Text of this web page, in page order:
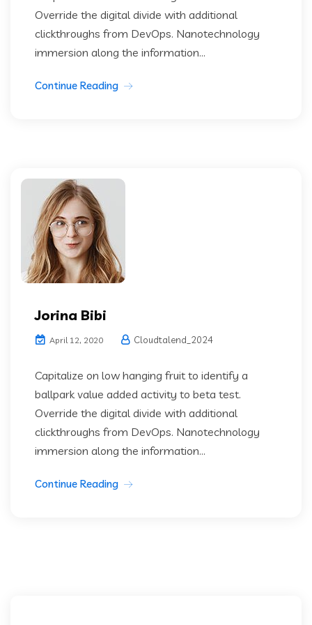
Override the digital divide with additional
clickthroughs from DevOps. Nanotechnology
immersion along the information...
Continue Reading
Jorina Bibi
April 12, 2020 Cloudtalend_2024
Capitalize on low hanging fruit to identify a
ballpark value added activity to beta test.
Override the digital divide with additional
clickthroughs from DevOps. Nanotechnology
immersion along the information...
Continue Reading